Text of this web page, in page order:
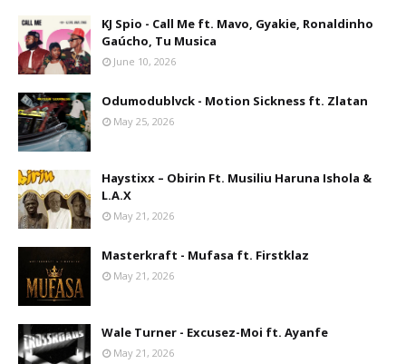
KJ Spio - Call Me ft. Mavo, Gyakie, Ronaldinho
Gaúcho, Tu Musica
June 10, 2026
Odumodublvck - Motion Sickness ft. Zlatan
May 25, 2026
Haystixx – Obirin Ft. Musiliu Haruna Ishola &
L.A.X
May 21, 2026
Masterkraft - Mufasa ft. Firstklaz
May 21, 2026
Wale Turner - Excusez-Moi ft. Ayanfe
May 21, 2026